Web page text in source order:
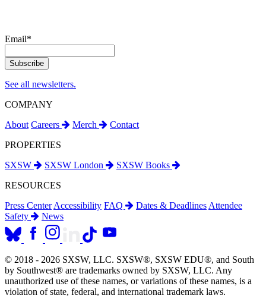
Email*
See all newsletters.
COMPANY
About Careers Merch
Contact
PROPERTIES
SXSW
SXSW London
SXSW Books
RESOURCES
Press Center Accessibility FAQ Dates & Deadlines Attendee
Safety
News
© 2018 - 2026 SXSW, LLC. SXSW®, SXSW EDU®, and South
by Southwest® are trademarks owned by SXSW, LLC. Any
unauthorized use of these names, or variations of these names, is a
violation of state, federal, and international trademark laws.